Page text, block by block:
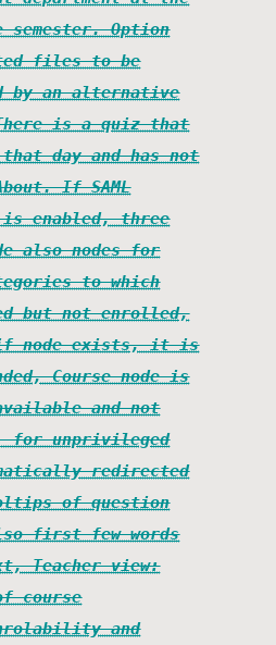
Option
files to be
by an alternative
is a quiz that
day and has not
If SAML
enabled, three
also nodes for
to which
but not enrolled,
if node exists, it is
Course node is
and not
for unprivileged
redirected
of question
first few words
Teacher view:
course
and